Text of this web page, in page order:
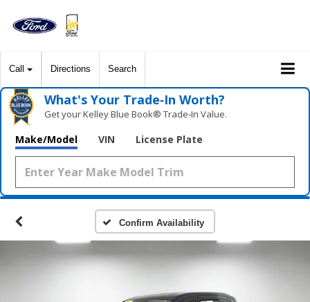
Call Directions Search
What's Your Trade‑In Worth?
Get your Kelley Blue Book® Trade‑In Value.
Make/Model VIN License Plate
Confirm Availability